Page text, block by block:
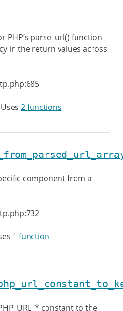
PHP’s parse_url() function
in the return values across
2 functions
component from a
1 function
constant to the